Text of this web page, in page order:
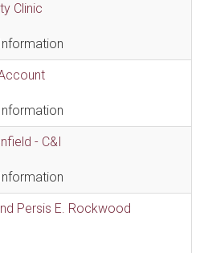
Clinic
- C&I
Persis E. Rockwood